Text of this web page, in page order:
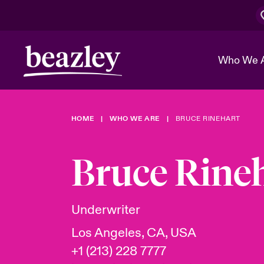
Who We
Who We Are
The Board
Work With
Ratings
Discover News & Insights
Events
Spotlight
Customer Center
Cyber
Broker Center
HOME WHO WE ARE BRUCE RINEHART
Bruce
Underwriter
Los Angeles, CA, USA
+1 (213) 228 7777